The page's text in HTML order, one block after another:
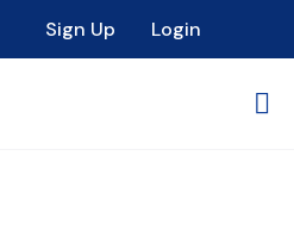
Sign Up Login